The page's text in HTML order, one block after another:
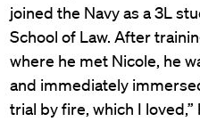
joined the Navy as a 3L
School of Law. After
where he met Nicole, he
and immediately
trial by fire, which I loved,”